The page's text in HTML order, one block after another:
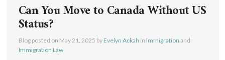
Can You Move to Canada Without US
Status?
Blog posted on May 21, 2025 by Evelyn Ackah in Immigration and
Immigration Law